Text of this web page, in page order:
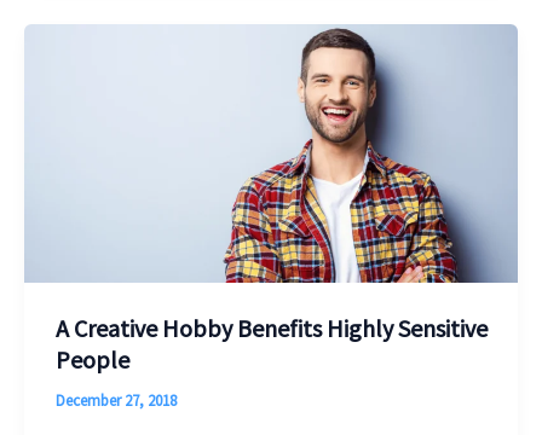
A Creative Hobby Benefits Highly Sensitive
People
December 27, 2018